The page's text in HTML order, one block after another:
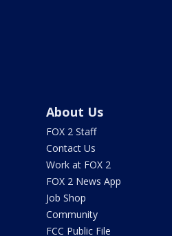
About Us
FOX 2 Staff
Contact Us
Work at FOX 2
FOX 2 News App
Job Shop
Community
FCC Public File